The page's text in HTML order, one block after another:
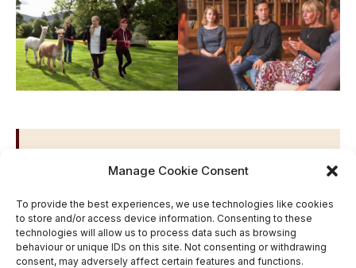
Manage Cookie Consent
To provide the best experiences, we use technologies like cookies
to store and/or access device information. Consenting to these
technologies will allow us to process data such as browsing
behaviour or unique IDs on this site. Not consenting or withdrawing
consent, may adversely affect certain features and functions.
Popular UK Locations We
London|Birmingham|Manchester|Leeds|
Glasgow|Liverpool|Newcastle |Sheffield
Nottingham |Bristol |Leicester|Edinburgh|